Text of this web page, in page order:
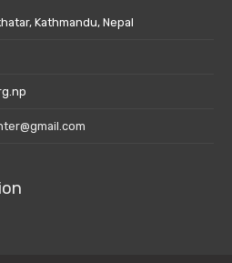
Kathmandu, Nepal